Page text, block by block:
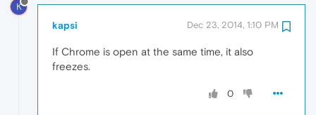
K
kapsi Dec 23, 2014, 1:10 PM
If Chrome is open at the same time, it also
freezes.
0